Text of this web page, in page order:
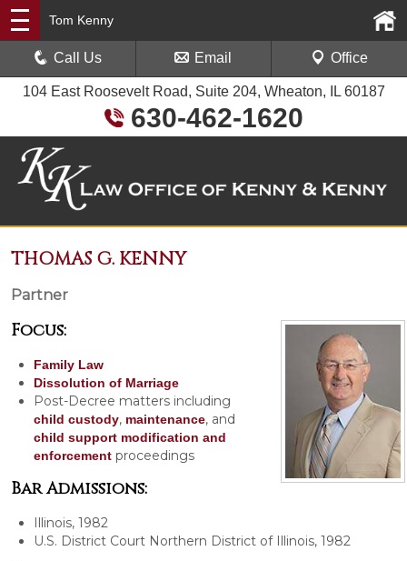
104 East Roosevelt Road, Suite 204, Wheaton, IL 60187
630-462-1620
Tom Kenny
Call Us Email Office
THOMAS G. KENNY
Partner
Focus:
Family Law
Dissolution of Marriage
Post-Decree matters including
child custody, maintenance, and
child support modification and
enforcement proceedings
Bar Admissions:
Illinois, 1982
U.S. District Court Northern District of Illinois, 1982